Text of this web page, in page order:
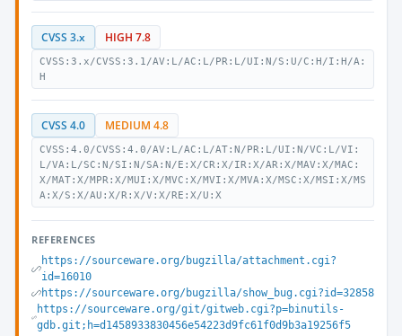
CVSS 3.x HIGH 7.8
CVSS:3.x/CVSS:3.1/AV:L/AC:L/PR:L/UI:N/S:U/C:H/I:H/A:
H
CVSS 4.0 MEDIUM 4.8
CVSS:4.0/CVSS:4.0/AV:L/AC:L/AT:N/PR:L/UI:N/VC:L/VI:
L/VA:L/SC:N/SI:N/SA:N/E:X/CR:X/IR:X/AR:X/MAV:X/MAC:
X/MAT:X/MPR:X/MUI:X/MVC:X/MVI:X/MVA:X/MSC:X/MSI:X/MS
A:X/S:X/AU:X/R:X/V:X/RE:X/U:X
REFERENCES
https://sourceware.org/bugzilla/attachment.cgi?
id=16010
https://sourceware.org/bugzilla/show_bug.cgi?id=32858
https://sourceware.org/git/gitweb.cgi?p=binutils-
gdb.git;h=d1458933830456e54223d9fc61f0d9b3a19256f5